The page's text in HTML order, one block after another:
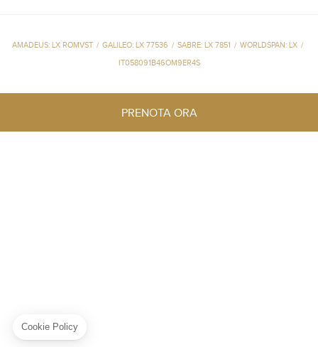
AMADEUS: LX ROMVST / GALILEO: LX 77536 / SABRE: LX 7851 / WORLDSPAN: LX /
IT058091B46OM9ER4S
PRENOTA ORA